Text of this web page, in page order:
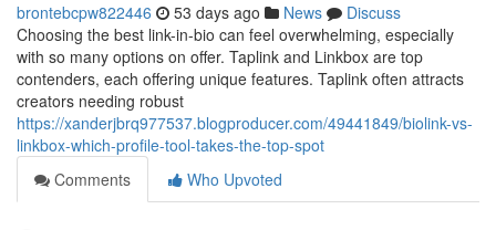
brontebcpw822446 53 days ago News
Discuss
Choosing the best link-in-bio can feel overwhelming, especially
with so many options on offer. Taplink and Linkbox are top
contenders, each offering unique features. Taplink often attracts
creators needing robust
https://xanderjbrq977537.blogproducer.com/49441849/biolink-vs-
linkbox-which-profile-tool-takes-the-top-spot
Comments
Who Upvoted